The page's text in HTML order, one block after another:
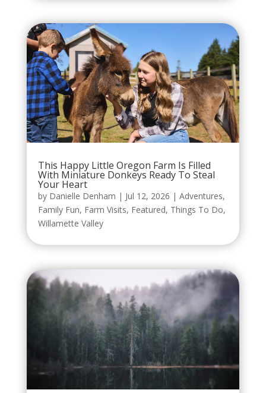
This Happy Little Oregon Farm Is Filled
With Miniature Donkeys Ready To Steal
Your Heart
by Danielle Denham | Jul 12, 2026 | Adventures,
Family Fun, Farm Visits, Featured, Things To Do,
Willamette Valley